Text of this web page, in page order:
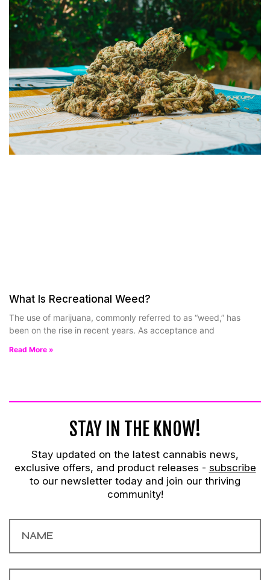
What Is Recreational Weed?
The use of marijuana, commonly referred to as “weed,” has
been on the rise in recent years. As acceptance and
Read More »
STAY IN THE KNOW!
Stay updated on the latest cannabis news,
exclusive offers, and product releases - subscribe
to our newsletter today and join our thriving
community!